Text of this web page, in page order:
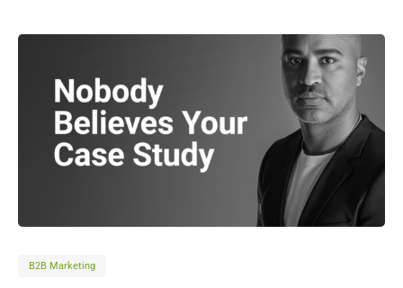
B2B Marketing